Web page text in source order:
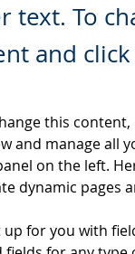
text. To
and
this
and manage all
on the left.
dynamic pages
up for you with